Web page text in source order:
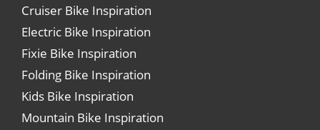
Cruiser Bike Inspiration
Electric Bike Inspiration
Fixie Bike Inspiration
Folding Bike Inspiration
Kids Bike Inspiration
Mountain Bike Inspiration